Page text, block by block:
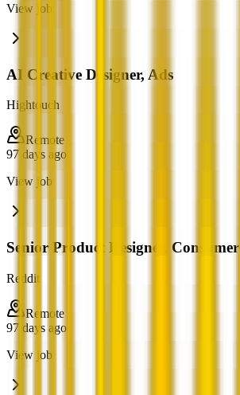
View job
AI Creative Designer, Ads
Hightouch
Remote
97 days ago
View job
Senior Product Designer, Consumer
Reddit
Remote
97 days ago
View job